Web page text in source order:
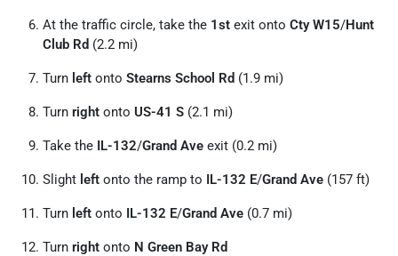
At the traffic circle, take the 1st exit onto Cty W15/Hunt
Club Rd (2.2 mi)
Turn left onto Stearns School Rd (1.9 mi)
Turn right onto US-41 S (2.1 mi)
Take the IL-132/Grand Ave exit (0.2 mi)
Slight left onto the ramp to IL-132 E/Grand Ave (157 ft)
Turn left onto IL-132 E/Grand Ave (0.7 mi)
Turn right onto N Green Bay Rd